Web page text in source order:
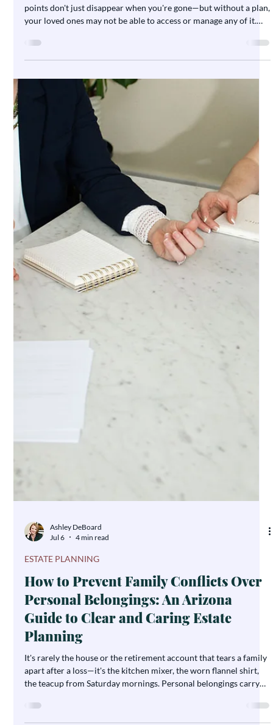
Ashley DeBoard
Jul 7
5 min read
ESTATE PLANNING
What Happens to Your Social Media
After You Die? Why Your Digital Life
Deserves a Seat at the Estate Planning
Your photos, memories, accounts, and even your frequent flyer
points don't just disappear when you're gone—but without a plan,
From Facebook memorialization to Google's Inactive Account
Manager, here's what every Arizona family should know about